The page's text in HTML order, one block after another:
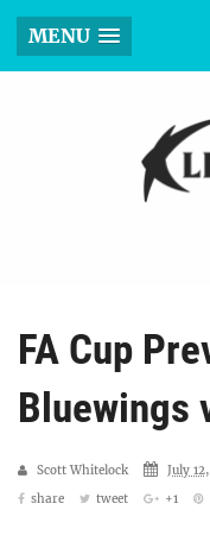
MENU
FA Cup
Bluewings
Scott Whitelock
July
share
tweet +1